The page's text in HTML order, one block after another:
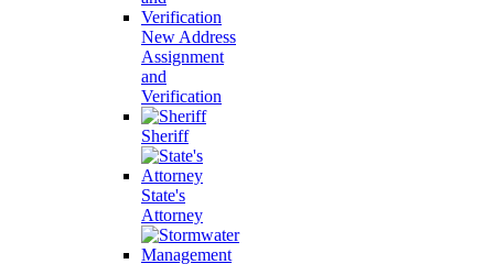
New Address
Assignment
and
Verification
Sheriff
State's
Attorney